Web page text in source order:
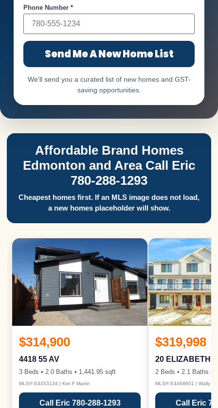
Phone Number *
Send Me A New Home List
We’ll send you a curated list of new homes and GST-
saving opportunities.
Affordable Brand Homes
Edmonton and Area Call Eric
780-288-1293
Cheapest homes first. If an MLS image does not load,
a new homes placeholder will show.
$314,900
4418 55 AV
3 Beds • 2.0 Baths • 1,441.95 sqft
MLS® E4453134 | Kim F Martin
Call Eric 780-288-1293
$319,998
20 ELIZABETH
2 Beds • 2.1 Baths •
MLS® E4468601 | Wally
Call Eric